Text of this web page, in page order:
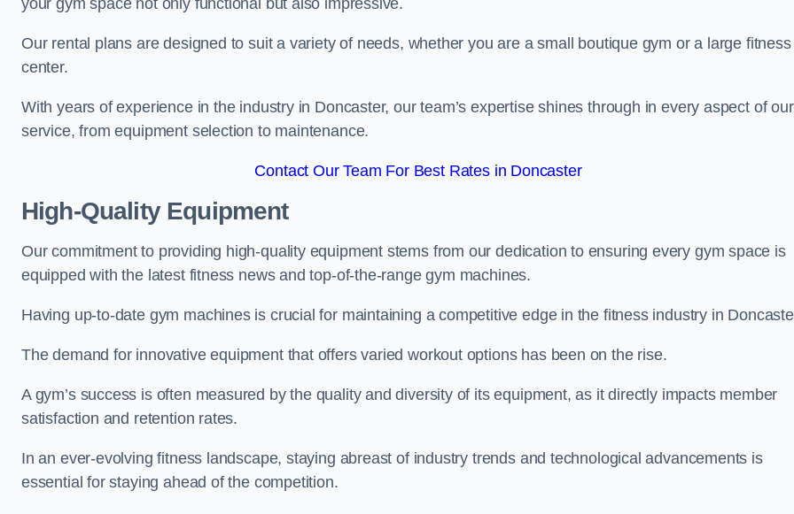
your gym space not only functional but also impressive.
Our rental plans are designed to suit a variety of needs, whether you are a small boutique gym or a large fitness
center.
With years of experience in the industry in Doncaster, our team’s expertise shines through in every aspect of our
service, from equipment selection to maintenance.
Contact Our Team For Best Rates in Doncaster
High-Quality Equipment
Our commitment to providing high-quality equipment stems from our dedication to ensuring every gym space is
equipped with the latest fitness news and top-of-the-range gym machines.
Having up-to-date gym machines is crucial for maintaining a competitive edge in the fitness industry in
The demand for innovative equipment that offers varied workout options has been on the rise.
A gym’s success is often measured by the quality and diversity of its equipment, as it directly impacts member
satisfaction and retention rates.
In an ever-evolving fitness landscape, staying abreast of industry trends and technological advancements is
essential for staying ahead of the competition.